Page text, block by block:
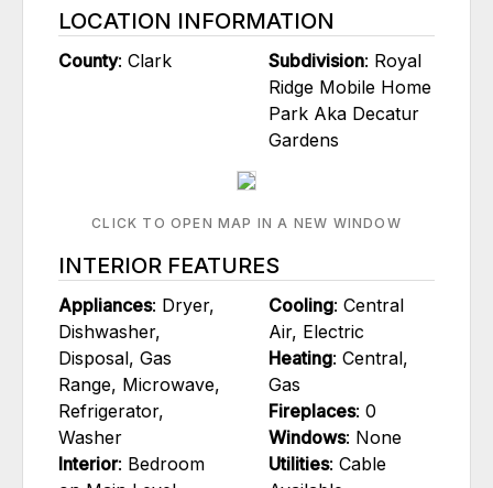
LOCATION INFORMATION
County: Clark Subdivision: Royal
Ridge Mobile Home
Park Aka Decatur
Gardens
CLICK TO OPEN MAP IN A NEW WINDOW
INTERIOR FEATURES
Appliances: Dryer,
Dishwasher,
Disposal, Gas
Range, Microwave,
Refrigerator,
Washer
Interior: Bedroom
Cooling: Central
Air, Electric
Heating: Central,
Gas
Fireplaces: 0
Windows: None
Utilities: Cable